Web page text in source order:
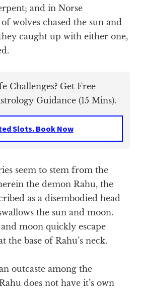
and in Norse
wolves chased the sun and
caught up with either one,
Challenges? Get Free
Guidance (15 Mins).
Slots. Book Now
seem to stem from the
the demon Rahu, the
as a disembodied head
the sun and moon.
moon quickly escape
the base of Rahu’s neck.
outcaste among the
does not have it’s own